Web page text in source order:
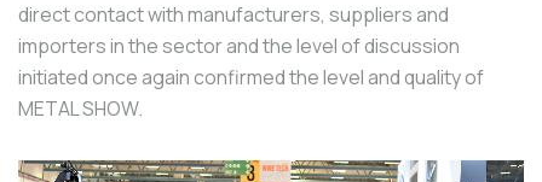
direct contact with manufacturers, suppliers and
importers in the sector and the level of discussion
initiated once again confirmed the level and quality of
METAL SHOW.